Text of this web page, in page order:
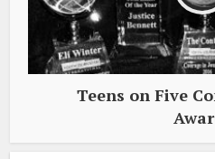
Teens on Five